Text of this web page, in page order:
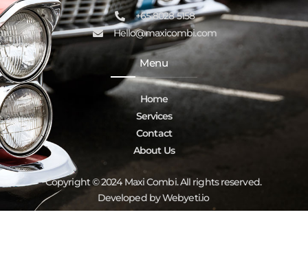
+65 8028 5158
Hello@maxicombi.com
Menu
Home
Services
Contact
About Us
Copyright © 2024 Maxi Combi. All rights reserved.
Developed by Webyeti.io